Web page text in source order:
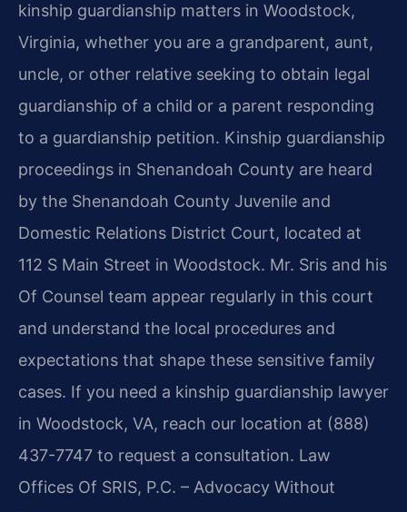
kinship guardianship matters in Woodstock,
Virginia, whether you are a grandparent, aunt,
uncle, or other relative seeking to obtain legal
guardianship of a child or a parent responding
to a guardianship petition. Kinship guardianship
proceedings in Shenandoah County are heard
by the Shenandoah County Juvenile and
Domestic Relations District Court, located at
112 S Main Street in Woodstock. Mr. Sris and his
Of Counsel team appear regularly in this court
and understand the local procedures and
expectations that shape these sensitive family
cases. If you need a kinship guardianship lawyer
in Woodstock, VA, reach our location at (888)
437-7747 to request a consultation. Law
Offices Of SRIS, P.C. – Advocacy Without